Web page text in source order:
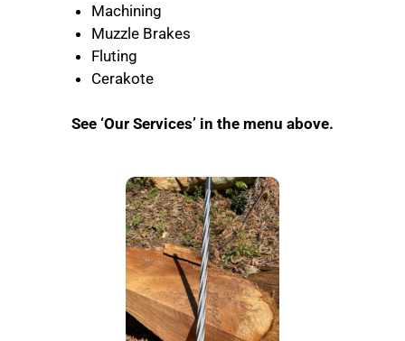
Machining
Muzzle Brakes
Fluting
Cerakote
See ‘Our Services’ in the menu above.